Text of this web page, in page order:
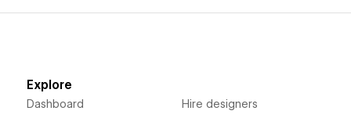
Explore
Dashboard Hire designers